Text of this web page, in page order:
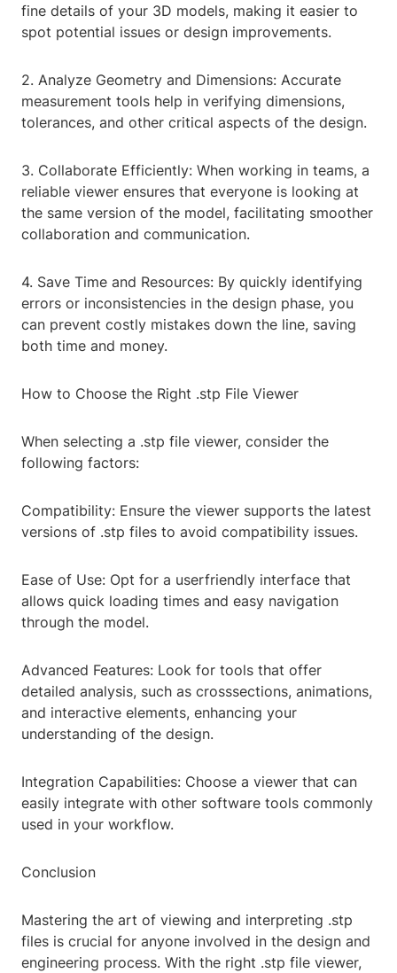
fine details of your 3D models, making it easier to
spot potential issues or design improvements.
2. Analyze Geometry and Dimensions: Accurate
measurement tools help in verifying dimensions,
tolerances, and other critical aspects of the design.
3. Collaborate Efficiently: When working in teams, a
reliable viewer ensures that everyone is looking at
the same version of the model, facilitating smoother
collaboration and communication.
4. Save Time and Resources: By quickly identifying
errors or inconsistencies in the design phase, you
can prevent costly mistakes down the line, saving
both time and money.
How to Choose the Right .stp File Viewer
When selecting a .stp file viewer, consider the
following factors:
Compatibility: Ensure the viewer supports the latest
versions of .stp files to avoid compatibility issues.
Ease of Use: Opt for a userfriendly interface that
allows quick loading times and easy navigation
through the model.
Advanced Features: Look for tools that offer
detailed analysis, such as crosssections, animations,
and interactive elements, enhancing your
understanding of the design.
Integration Capabilities: Choose a viewer that can
easily integrate with other software tools commonly
used in your workflow.
Conclusion
Mastering the art of viewing and interpreting .stp
files is crucial for anyone involved in the design and
engineering process. With the right .stp file viewer,